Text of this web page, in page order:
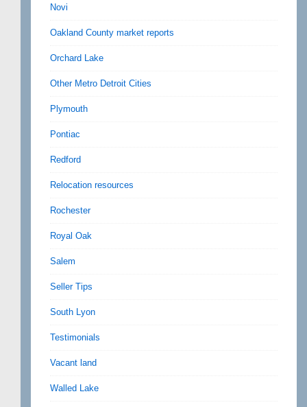
Novi
Oakland County market reports
Orchard Lake
Other Metro Detroit Cities
Plymouth
Pontiac
Redford
Relocation resources
Rochester
Royal Oak
Salem
Seller Tips
South Lyon
Testimonials
Vacant land
Walled Lake